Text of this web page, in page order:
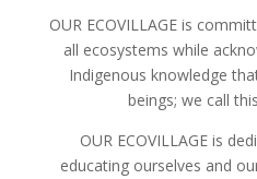
OUR ECOVILLAGE is
all ecosystems while
Indigenous knowledge
beings; we call
OUR ECOVILLAGE is
educating ourselves and